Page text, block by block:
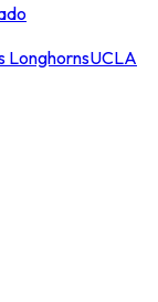
LonghornsUCLA